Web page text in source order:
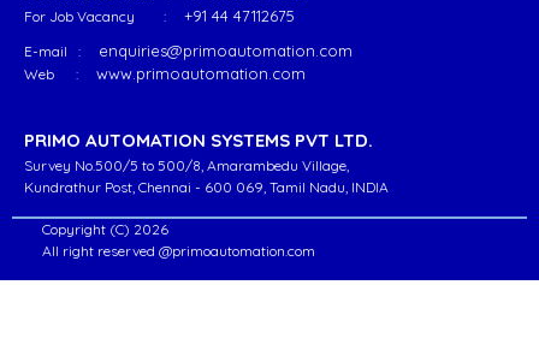
More
Automation
solutions
Customers
different
segments
Robotic
PRIMO
For Job Vacancy : +91 44 47112675
E-mail : enquiries@primoautomation.com
Web : www.primoautomation.com
PRIMO AUTOMATION SYSTEMS PVT LTD.
Survey No.500/5 to 500/8, Amarambedu Village,
Kundrathur Post, Chennai - 600 069, Tamil Nadu, INDIA
Copyright (C) 2026
All right reserved @primoautomation.com